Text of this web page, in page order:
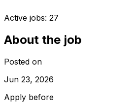
Active jobs: 27
About the job
Posted on
Jun 23, 2026
Apply before